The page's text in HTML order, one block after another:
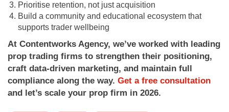
Prioritise retention, not just acquisition
Build a community and educational ecosystem that
supports trader wellbeing
At Contentworks Agency, we’ve worked with leading
prop trading firms to strengthen their positioning,
craft data-driven marketing, and maintain full
compliance along the way. Get a free consultation
and let’s scale your prop firm in 2026.